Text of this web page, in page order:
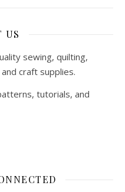
US
sewing, quilting,
craft supplies.
tutorials, and